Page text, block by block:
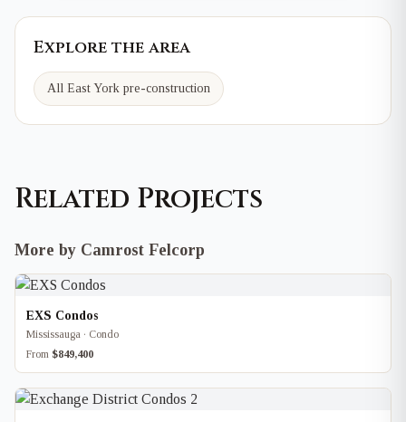
Explore the area
All East York pre-construction
Related Projects
More by Camrost Felcorp
EXS Condos
Mississauga · Condo
From $849,400